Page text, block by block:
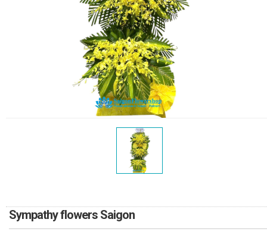
Sympathy flowers Saigon
PAYMENT METHOD
RETURN AND REFUND